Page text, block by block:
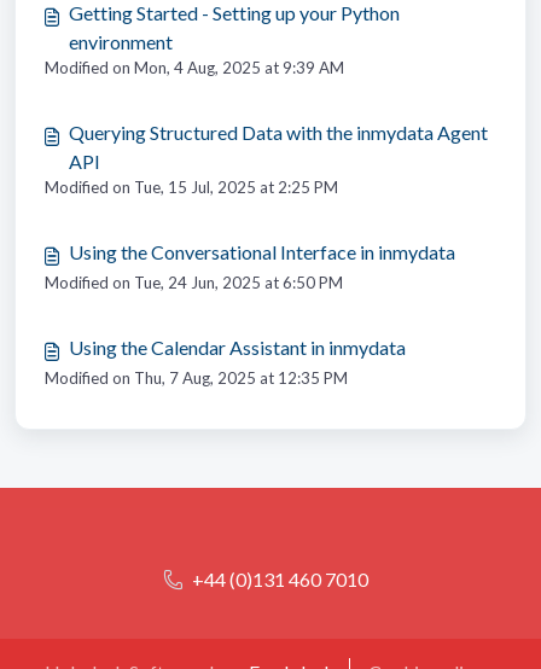
Getting Started - Setting up your Python
environment
Modified on Mon, 4 Aug, 2025 at 9:39 AM
Querying Structured Data with the inmydata Agent
API
Modified on Tue, 15 Jul, 2025 at 2:25 PM
Using the Conversational Interface in inmydata
Modified on Tue, 24 Jun, 2025 at 6:50 PM
Using the Calendar Assistant in inmydata
Modified on Thu, 7 Aug, 2025 at 12:35 PM
+44 (0)131 460 7010